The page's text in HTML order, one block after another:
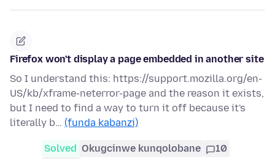
Firefox won't display a page embedded in another site
So I understand this: https://support.mozilla.org/en-
US/kb/xframe-neterror-page and the reason it exists,
but I need to find a way to turn it off because it's
literally b… (funda kabanzi)
Solved Okugcinwe kunqolobane
10